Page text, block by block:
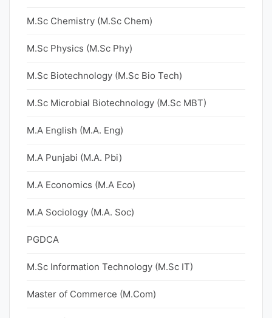
M.Sc Chemistry (M.Sc Chem)
M.Sc Physics (M.Sc Phy)
M.Sc Biotechnology (M.Sc Bio Tech)
M.Sc Microbial Biotechnology (M.Sc MBT)
M.A English (M.A. Eng)
M.A Punjabi (M.A. Pbi)
M.A Economics (M.A Eco)
M.A Sociology (M.A. Soc)
PGDCA
M.Sc Information Technology (M.Sc IT)
Master of Commerce (M.Com)